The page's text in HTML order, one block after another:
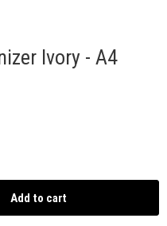
Ivory - A4
Add to cart